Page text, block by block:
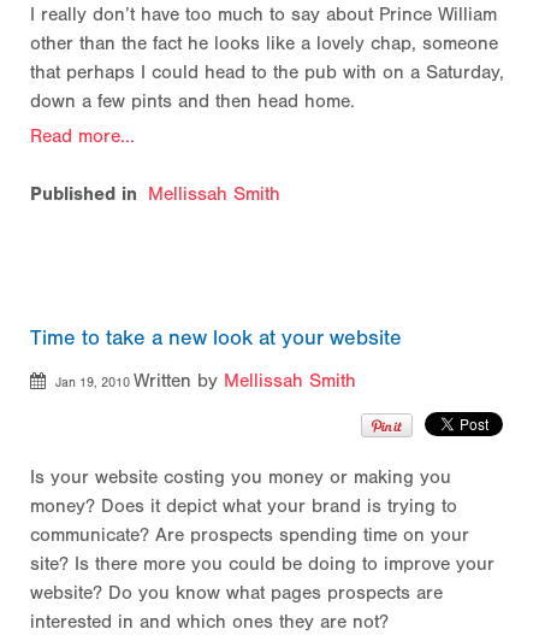
I really don’t have too much to say about Prince William
other than the fact he looks like a lovely chap, someone
that perhaps I could head to the pub with on a Saturday,
down a few pints and then head home.
Read more...
Published in Mellissah Smith
Time to take a new look at your website
Jan 19, 2010 Written by Mellissah Smith
Is your website costing you money or making you
money? Does it depict what your brand is trying to
communicate? Are prospects spending time on your
site? Is there more you could be doing to improve your
website? Do you know what pages prospects are
interested in and which ones they are not?